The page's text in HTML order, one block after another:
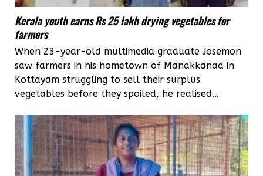
Kerala youth earns Rs 25 lakh drying vegetables for
farmers
When 23-year-old multimedia graduate Josemon
saw farmers in his hometown of Manakkanad in
Kottayam struggling to sell their surplus
vegetables before they spoiled, he realised...